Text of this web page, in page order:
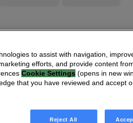
to assist with navigation,
efforts, and provide content
Cookie Settings (opens in new
that you have reviewed and accept
Reject All